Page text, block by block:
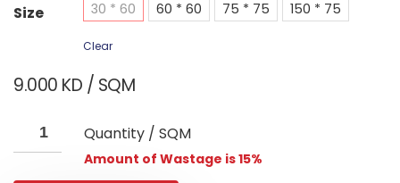
Size 30 * 60 60 * 60 75 * 75 150 * 75
Clear
9.000 KD / SQM
Quantity / SQM
Amount of Wastage is 15%